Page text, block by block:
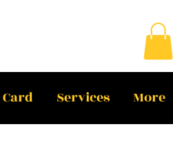
Services More